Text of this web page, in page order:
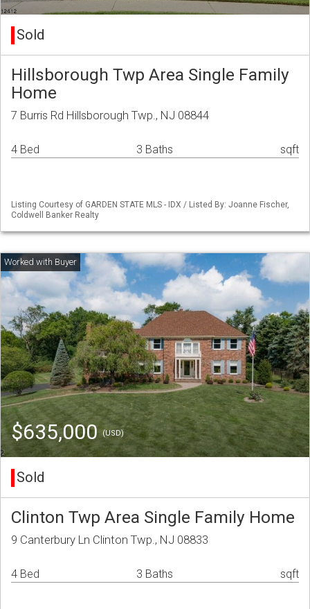
Sold
Hillsborough Twp Area Single Family
Home
7 Burris Rd Hillsborough Twp., NJ 08844
4 Bed 3 Baths sqft
Listing Courtesy of GARDEN STATE MLS - IDX / Listed By: Joanne Fischer,
Coldwell Banker Realty
$635,000(USD)
Sold
Clinton Twp Area Single Family Home
9 Canterbury Ln Clinton Twp., NJ 08833
4 Bed 3 Baths sqft